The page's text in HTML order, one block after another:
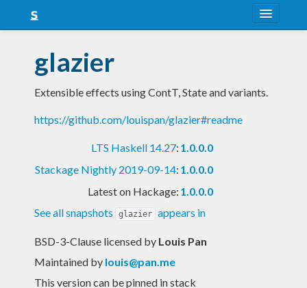
Snapshots
LTS
Nightly
glazier
Extensible effects using ContT, State and variants.
https://github.com/louispan/glazier#readme
LTS Haskell 14.27: 1.0.0.0
Stackage Nightly 2019-09-14: 1.0.0.0
Latest on Hackage: 1.0.0.0
See all snapshots
glazier appears in
BSD-3-Clause licensed by Louis Pan
Maintained by louis@pan.me
This version can be pinned in stack